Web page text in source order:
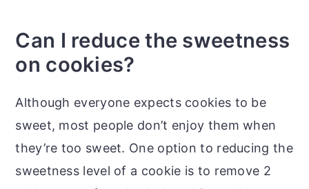
Can I reduce the sweetness
on cookies?
Although everyone expects cookies to be
sweet, most people don’t enjoy them when
they’re too sweet. One option to reducing the
sweetness level of a cookie is to remove 2